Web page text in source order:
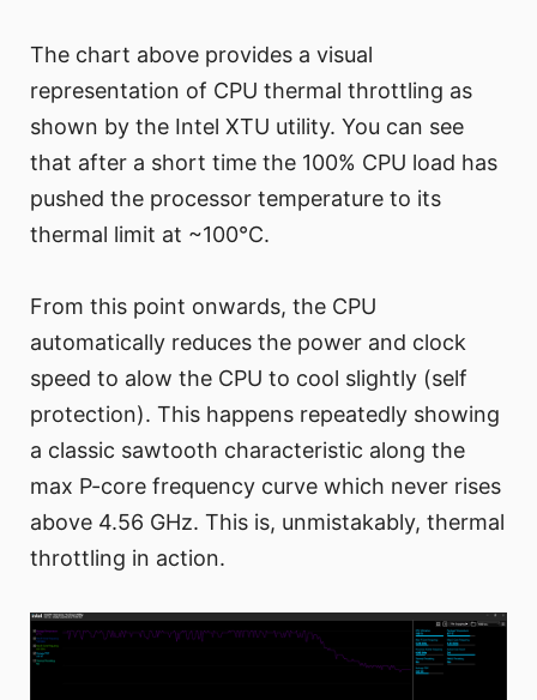
The chart above provides a visual
representation of CPU thermal throttling as
shown by the Intel XTU utility. You can see
that after a short time the 100% CPU load has
pushed the processor temperature to its
thermal limit at ~100°C.
From this point onwards, the CPU
automatically reduces the power and clock
speed to alow the CPU to cool slightly (self
protection). This happens repeatedly showing
a classic sawtooth characteristic along the
max P-core frequency curve which never rises
above 4.56 GHz. This is, unmistakably, thermal
throttling in action.